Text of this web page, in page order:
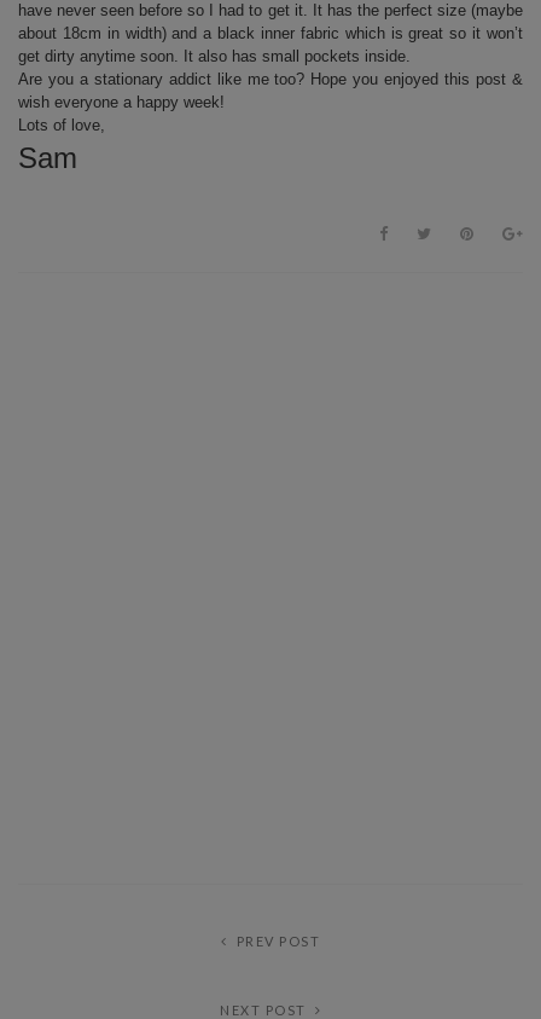
have never seen before so I had to get it. It has the perfect size (maybe
about 18cm in width) and a black inner fabric which is great so it won’t
get dirty anytime soon. It also has small pockets inside.
Are you a stationary addict like me too? Hope you enjoyed this post &
wish everyone a happy week!
Lots of love,
Sam
PREV POST
NEXT POST